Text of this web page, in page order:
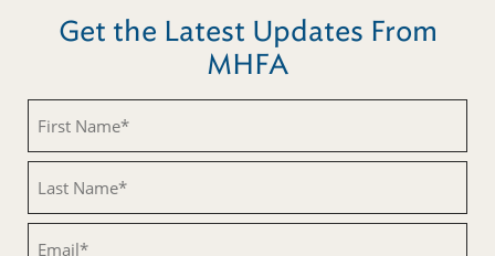
Get the Latest Updates From
MHFA